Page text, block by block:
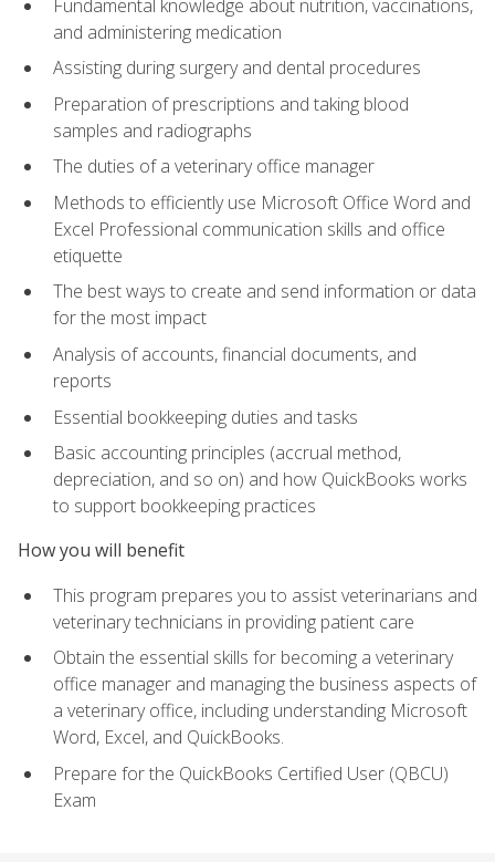
Fundamental knowledge about nutrition, vaccinations,
and administering medication
Assisting during surgery and dental procedures
Preparation of prescriptions and taking blood
samples and radiographs
The duties of a veterinary office manager
Methods to efficiently use Microsoft Office Word and
Excel Professional communication skills and office
etiquette
The best ways to create and send information or data
for the most impact
Analysis of accounts, financial documents, and
reports
Essential bookkeeping duties and tasks
Basic accounting principles (accrual method,
depreciation, and so on) and how QuickBooks works
to support bookkeeping practices
How you will benefit
This program prepares you to assist veterinarians and
veterinary technicians in providing patient care
Obtain the essential skills for becoming a veterinary
office manager and managing the business aspects of
a veterinary office, including understanding Microsoft
Word, Excel, and QuickBooks.
Prepare for the QuickBooks Certified User (QBCU)
Exam